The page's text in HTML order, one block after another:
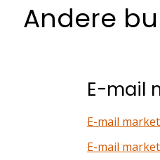
Andere
E-mail
E-mail
E-mail